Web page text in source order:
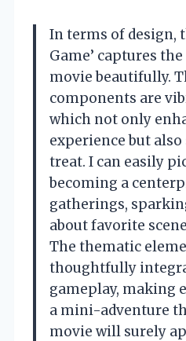
In terms of design,
Game’ captures
movie beautifully.
components are
which not only
experience but also
treat. I can easily
becoming a
gatherings,
about favorite
The thematic
thoughtfully
gameplay, making
a mini-adventure
movie will surely